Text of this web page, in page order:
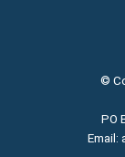
©
PO
Email: